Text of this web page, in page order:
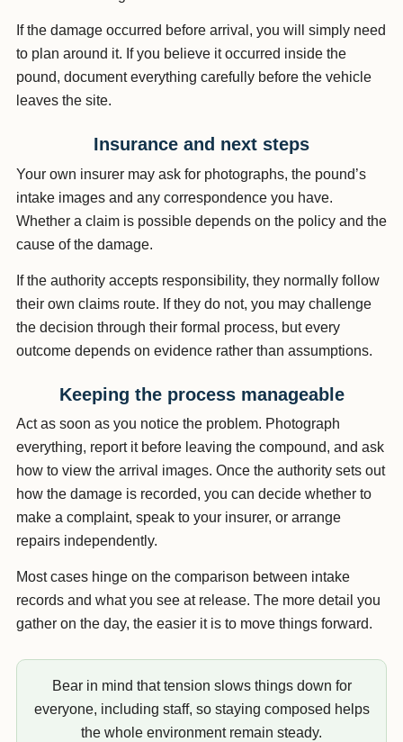
If the damage occurred before arrival, you will simply need
to plan around it. If you believe it occurred inside the
pound, document everything carefully before the vehicle
leaves the site.
Insurance and next steps
Your own insurer may ask for photographs, the pound’s
intake images and any correspondence you have.
Whether a claim is possible depends on the policy and the
cause of the damage.
If the authority accepts responsibility, they normally follow
their own claims route. If they do not, you may challenge
the decision through their formal process, but every
outcome depends on evidence rather than assumptions.
Keeping the process manageable
Act as soon as you notice the problem. Photograph
everything, report it before leaving the compound, and ask
how to view the arrival images. Once the authority sets out
how the damage is recorded, you can decide whether to
make a complaint, speak to your insurer, or arrange
repairs independently.
Most cases hinge on the comparison between intake
records and what you see at release. The more detail you
gather on the day, the easier it is to move things forward.
Bear in mind that tension slows things down for
everyone, including staff, so staying composed helps
the whole environment remain steady.